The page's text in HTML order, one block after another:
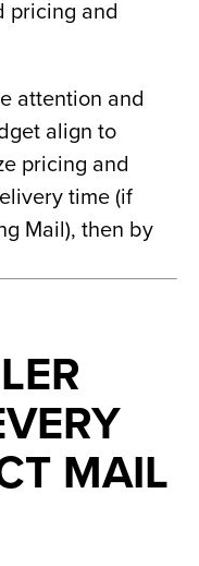
pricing and
attention and
align to
pricing and
time (if
Mail), then by
MAIL